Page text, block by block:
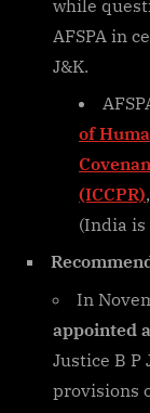
while
AFSPA in
J&K.
of
(ICCPR)
(India
In
appointed
Justice B P
provisions